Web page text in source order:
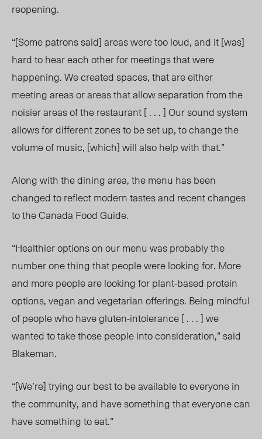
reopening.
“[Some patrons said] areas were too loud, and it [was]
hard to hear each other for meetings that were
happening. We created spaces, that are either
meeting areas or areas that allow separation from the
noisier areas of the restaurant [ . . . ] Our sound system
allows for different zones to be set up, to change the
volume of music, [which] will also help with that.”
Along with the dining area, the menu has been
changed to reflect modern tastes and recent changes
to the Canada Food Guide.
“Healthier options on our menu was probably the
number one thing that people were looking for. More
and more people are looking for plant-based protein
options, vegan and vegetarian offerings. Being mindful
of people who have gluten-intolerance [ . . . ] we
wanted to take those people into consideration,” said
Blakeman.
“[We’re] trying our best to be available to everyone in
the community, and have something that everyone can
have something to eat.”